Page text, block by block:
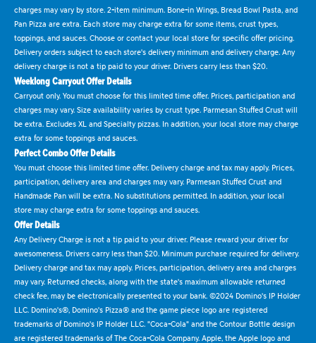
charges may vary by store. 2-item minimum. Bone-in Wings, Bread Bowl Pasta, and
Pan Pizza are extra. Each store may charge extra for some items, crust types,
toppings, and sauces. Choose or contact your local store for specific offer pricing.
Delivery orders subject to each store's delivery minimum and delivery charge. Any
delivery charge is not a tip paid to your driver. Drivers carry less than $20.
Weeklong Carryout Offer Details
Carryout only. You must choose for this limited time offer. Prices, participation and
charges may vary. Size availability varies by crust type. Parmesan Stuffed Crust will
be extra. Excludes XL and Specialty pizzas. In addition, your local store may charge
extra for some toppings and sauces.
Perfect Combo Offer Details
You must choose this limited time offer. Delivery charge and tax may apply. Prices,
participation, delivery area and charges may vary. Parmesan Stuffed Crust and
Handmade Pan will be extra. No substitutions permitted. In addition, your local
store may charge extra for some toppings and sauces.
Offer Details
Any Delivery Charge is not a tip paid to your driver. Please reward your driver for
awesomeness. Drivers carry less than $20. Minimum purchase required for delivery.
Delivery charge and tax may apply. Prices, participation, delivery area and charges
may vary. Returned checks, along with the state's maximum allowable returned
check fee, may be electronically presented to your bank. ©2024 Domino's IP Holder
LLC. Domino's®, Domino's Pizza® and the game piece logo are registered
trademarks of Domino's IP Holder LLC. "Coca-Cola" and the Contour Bottle design
are registered trademarks of The Coca-Cola Company. Apple, the Apple logo and